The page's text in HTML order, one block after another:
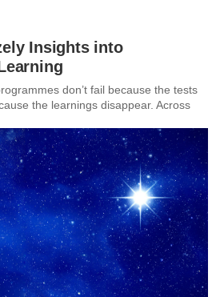
Insights into
don’t fail because the tests
the learnings disappear. Across